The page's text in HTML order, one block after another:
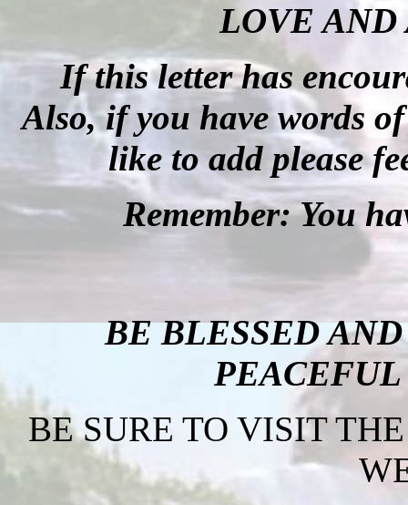
LOVE AND
If this letter has
Also, if you have words
like to add please
Remember: You
BE BLESSED
PEACEFUL
BE SURE TO VISIT